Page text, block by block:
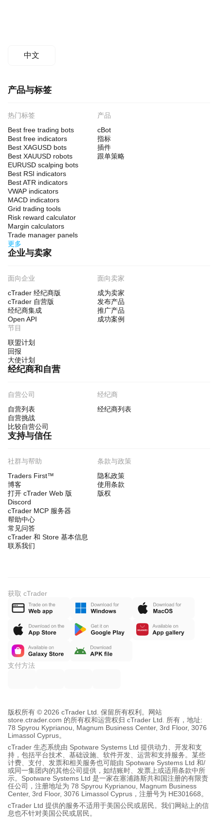
中文
产品与标签
热门标签
Best free trading bots
Best free indicators
Best XAGUSD bots
Best XAUUSD robots
EURUSD scalping bots
Best RSI indicators
Best ATR indicators
VWAP indicators
MACD indicators
Grid trading tools
Risk reward calculator
Margin calculators
Trade manager panels
更多
产品
cBot
指标
插件
跟单策略
企业与卖家
面向企业
cTrader 经纪商版
cTrader 自营版
经纪商集成
Open API
面向卖家
成为卖家
发布产品
推广产品
成功案例
节目
联盟计划
回报
大使计划
经纪商和自营
自营公司
自营列表
自营挑战
比较自营公司
经纪商
经纪商列表
支持与信任
社群与帮助
Traders First™
博客
打开 cTrader Web 版
Discord
cTrader MCP 服务器
帮助中心
常见问答
cTrader 和 Store 基本信息
联系我们
条款与政策
隐私政策
使用条款
版权
获取 cTrader
支付方法
版权所有 © 2026 cTrader Ltd. 保留所有权利。
网站
store.ctrader.com 的所有权和运营权归 cTrader Ltd. 所有，地址:
78 Spyrou Kyprianou, Magnum Business Center, 3rd Floor, 3076
Limassol Cyprus。
cTrader 生态系统由 Spotware Systems Ltd 提供动力、开发和支
持，包括平台技术、基础设施、软件开发、运营和支持服务。某些
计费、支付、发票和相关服务也可能由 Spotware Systems Ltd 和/
或同一集团内的其他公司提供，如结账时、发票上或适用条款中所
示。Spotware Systems Ltd 是一家在塞浦路斯共和国注册的有限责
任公司，注册地址为 78 Spyrou Kyprianou, Magnum Business
Center, 3rd Floor, 3076 Limassol Cyprus，注册号为 HE301668。
cTrader Ltd 提供的服务不适用于美国公民或居民。我们网站上的信
息也不针对美国公民或居民。